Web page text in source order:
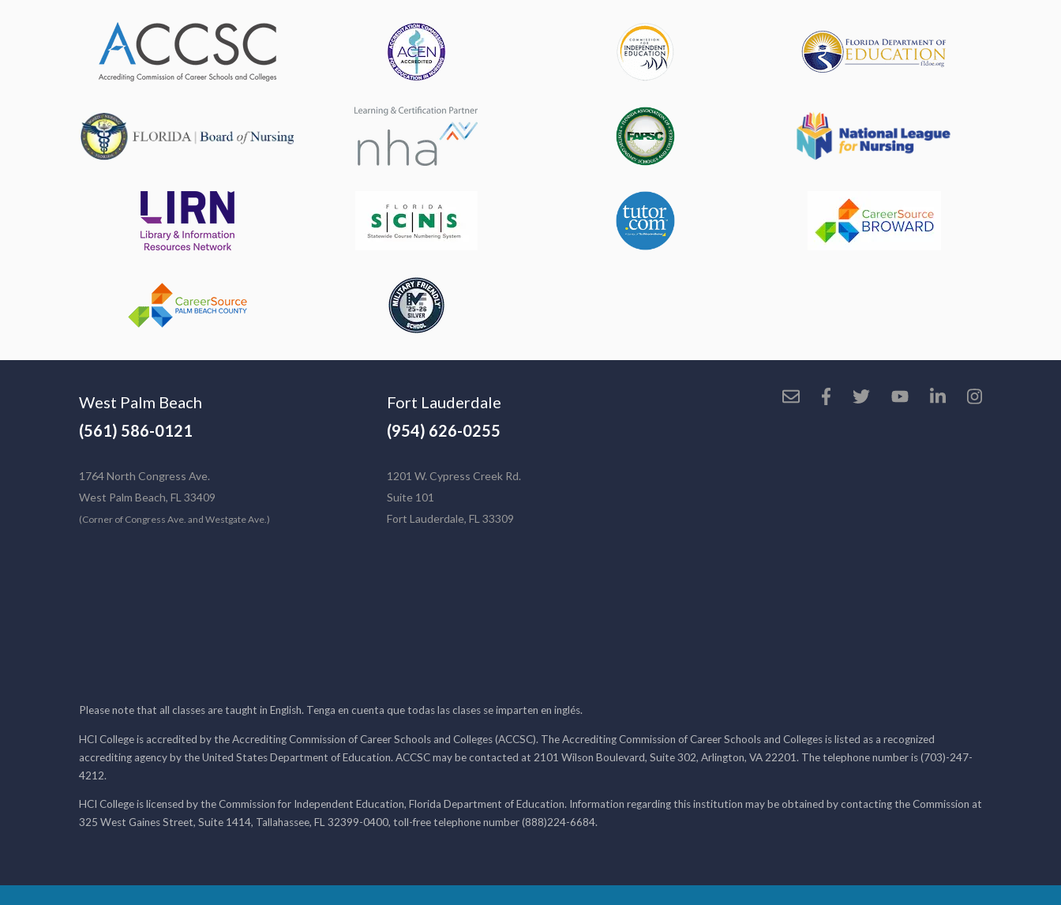
West Palm Beach
(561) 586-0121
1764 North Congress Ave.
West Palm Beach, FL 33409
(Corner of Congress Ave. and Westgate Ave.)
Fort Lauderdale
(954) 626-0255
1201 W. Cypress Creek Rd.
Suite 101
Fort Lauderdale, FL 33309
Please note that all classes are taught in English. Tenga en cuenta que todas las clases se imparten en inglés.
HCI College is accredited by the Accrediting Commission of Career Schools and Colleges (ACCSC). The Accrediting Commission of Career Schools and Colleges is listed as a recognized
accrediting agency by the United States Department of Education. ACCSC may be contacted at 2101 Wilson Boulevard, Suite 302, Arlington, VA 22201. The telephone number is (703)-247-
4212.
HCI College is licensed by the Commission for Independent Education, Florida Department of Education. Information regarding this institution may be obtained by contacting the Commission at
325 West Gaines Street, Suite 1414, Tallahassee, FL 32399-0400, toll-free telephone number (888)224-6684.